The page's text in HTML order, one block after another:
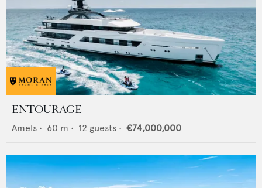
ENTOURAGE
Amels • 60 m • 12 guests • €74,000,000